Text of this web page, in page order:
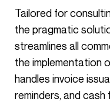
Tailored for
the pragmatic
streamlines all
the implementation
handles invoice
reminders, and cash